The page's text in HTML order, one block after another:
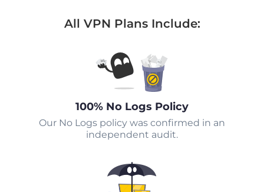
All VPN Plans Include:
100% No Logs Policy
Our No Logs policy was confirmed in an
independent audit.